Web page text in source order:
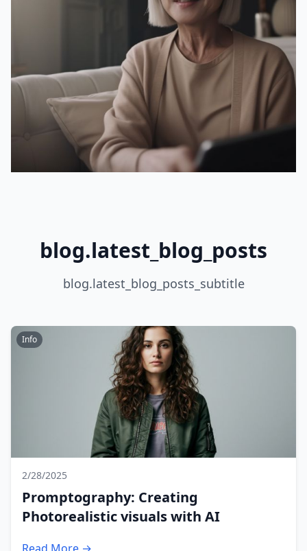
blog.latest_blog_posts
blog.latest_blog_posts_subtitle
Info
2/28/2025
Promptography: Creating
Photorealistic visuals with AI